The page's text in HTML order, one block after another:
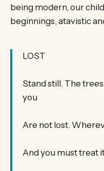
being modern, our
beginnings,
LOST
Stand still. The
you
Are not lost.
And you must treat